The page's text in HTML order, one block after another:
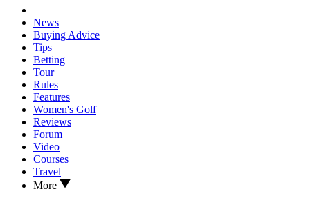
News
Buying Advice
Tips
Betting
Tour
Rules
Features
Women's Golf
Reviews
Forum
Video
Courses
Travel
More